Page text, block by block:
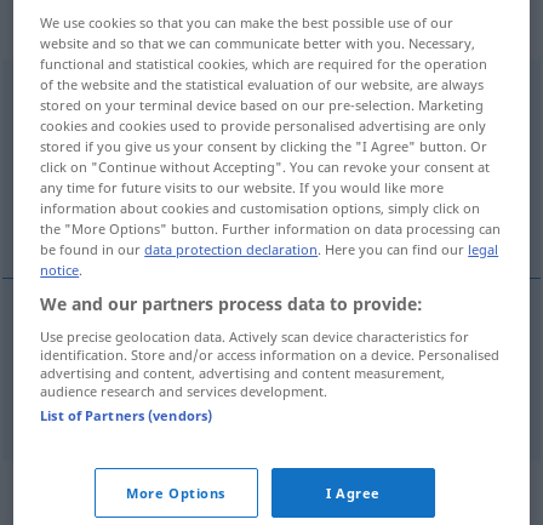
„induzieren“: transitives Verb
induzierenv/t <ohnege-;h.>
Overview of all translations
(For more details, click/tap on the translation)
tümevarmak, indüklemek
tümevarmak induzieren PHIL
indüklemek induzieren
Synonyms for "induzieren"
We use cookies so that you can make the best possible use of our
website and so that we can communicate better with you. Necessary,
functional and statistical cookies, which are required for the operation
of the website and the statistical evaluation of our website, are always
stored on your terminal device based on our pre-selection. Marketing
cookies and cookies used to provide personalised advertising are only
stored if you give us your consent by clicking the "I Agree" button. Or
click on "Continue without Accepting". You can revoke your consent at
any time for future visits to our website. If you would like more
information about cookies and customisation options, simply click on
the "More Options" button. Further information on data processing can
be found in ourdata protection declaration. Here you can find our legal
notice.
We and our partners process data to provide:
Use precise geolocation data. Actively scan device characteristics for
identification. Store and/or access information on a device. Personalised
advertising and content, advertising and content measurement,
audience research and services development.
List of Partners (vendors)
More Options I Agree